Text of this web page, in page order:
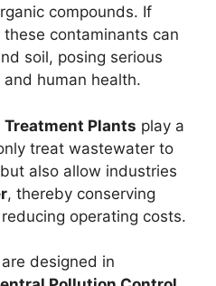
compounds. If
contaminants can
soil, posing serious
human health.
Plants play a
treat wastewater to
also allow industries
, thereby conserving
operating costs.
designed in